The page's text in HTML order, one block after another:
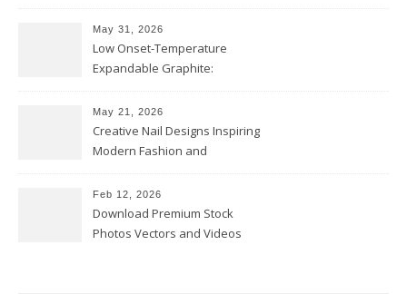
May 31, 2026
Low Onset-Temperature
Expandable Graphite:
Coatings
May 21, 2026
Creative Nail Designs Inspiring
Modern Fashion and
Feb 12, 2026
Download Premium Stock
Photos Vectors and Videos